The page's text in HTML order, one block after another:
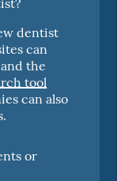
dentist
can
the
tool
can also
or